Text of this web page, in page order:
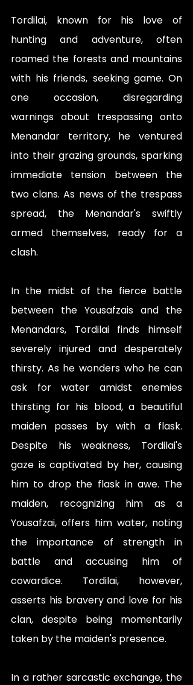
Tordilai, known for his love of
hunting and adventure, often
roamed the forests and mountains
with his friends, seeking game. On
one occasion, disregarding
warnings about trespassing onto
Menandar territory, he ventured
into their grazing grounds, sparking
immediate tension between the
two clans. As news of the trespass
spread, the Menandar's swiftly
armed themselves, ready for a
clash.
In the midst of the fierce battle
between the Yousafzais and the
Menandars, Tordilai finds himself
severely injured and desperately
thirsty. As he wonders who he can
ask for water amidst enemies
thirsting for his blood, a beautiful
maiden passes by with a flask.
Despite his weakness, Tordilai's
gaze is captivated by her, causing
him to drop the flask in awe. The
maiden, recognizing him as a
Yousafzai, offers him water, noting
the importance of strength in
battle and accusing him of
cowardice. Tordilai, however,
asserts his bravery and love for his
clan, despite being momentarily
taken by the maiden's presence.
In a rather sarcastic exchange, the